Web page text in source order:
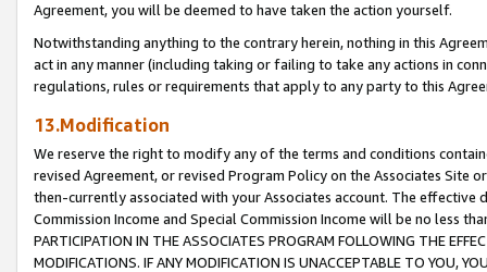
Agreement, you will be deemed to have taken the action yourself.
Notwithstanding anything to the contrary herein, nothing in this
act in any manner (including taking or failing to take any actions in
regulations, rules or requirements that apply to any party to this
13.Modification
We reserve the right to modify any of the terms and conditions
revised Agreement, or revised Program Policy on the Associates
then-currently associated with your Associates account. The
Commission Income and Special Commission Income will be no less
PARTICIPATION IN THE ASSOCIATES PROGRAM FOLLOWING THE
MODIFICATIONS. IF ANY MODIFICATION IS UNACCEPTABLE TO YOU,